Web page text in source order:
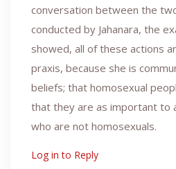
conversation between the
conducted by Jahanara, the
showed, all of these actions
praxis, because she is
beliefs; that homosexual
that they are as important to
who are not homosexuals.
Log in to Reply